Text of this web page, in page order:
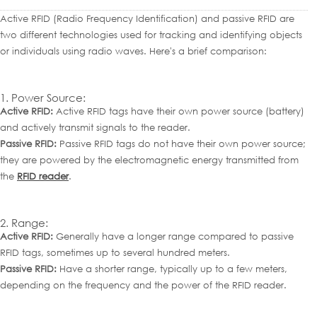
Active RFID (Radio Frequency Identification) and passive RFID are
two different technologies used for tracking and identifying objects
or individuals using radio waves. Here's a brief comparison:
1. Power Source:
Active RFID: Active RFID tags have their own power source (battery)
and actively transmit signals to the reader.
Passive RFID: Passive RFID tags do not have their own power source;
they are powered by the electromagnetic energy transmitted from
the RFID reader.
2. Range:
Active RFID: Generally have a longer range compared to passive
RFID tags, sometimes up to several hundred meters.
Passive RFID: Have a shorter range, typically up to a few meters,
depending on the frequency and the power of the RFID reader.